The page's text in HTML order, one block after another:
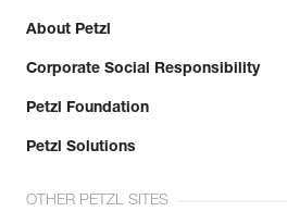
About Petzl
Corporate Social Responsibility
Petzl Foundation
Petzl Solutions
OTHER PETZL SITES